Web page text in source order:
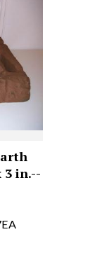
3 in.--